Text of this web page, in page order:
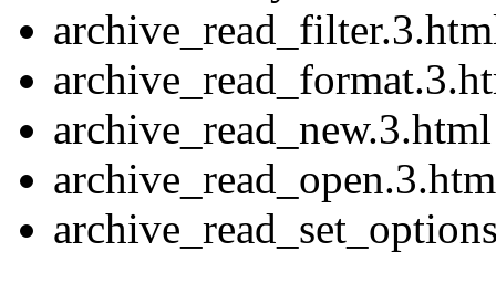
archive_read_new.3.html